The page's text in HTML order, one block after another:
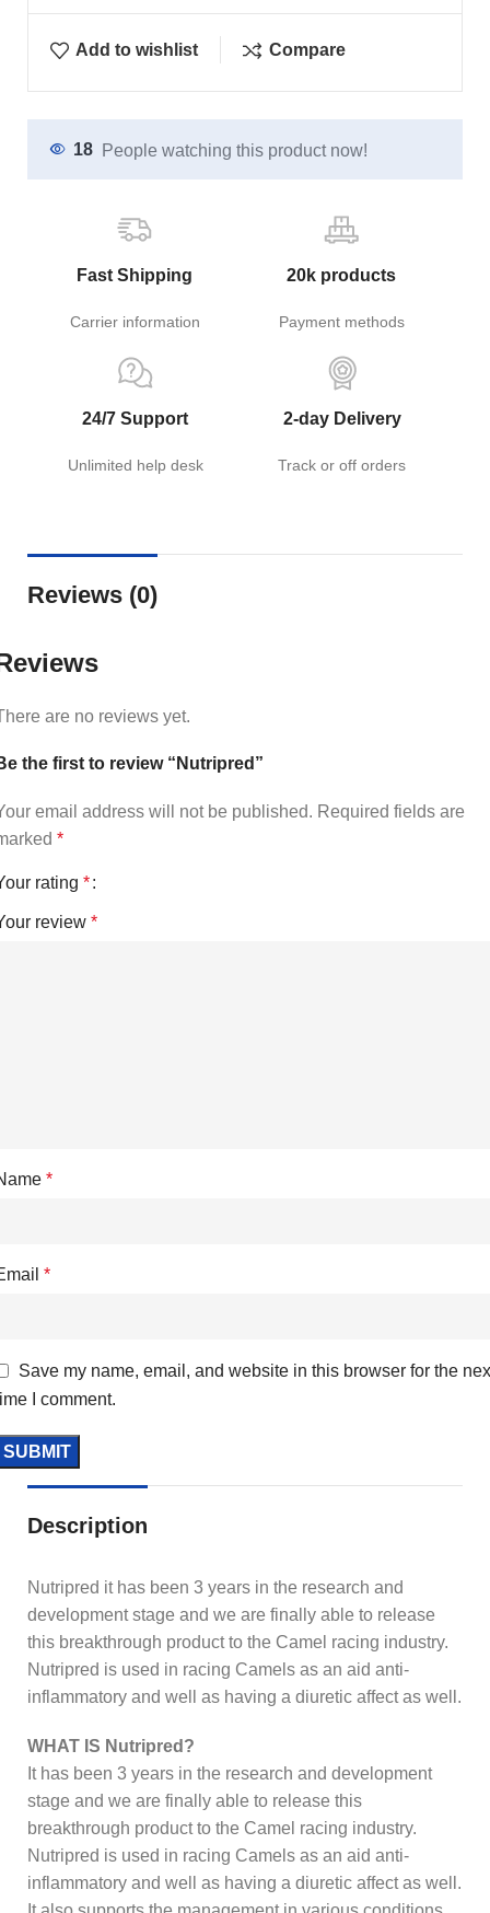
Add to wishlist Compare
18 People watching this product now!
Fast Shipping
Carrier information
20k products
Payment methods
24/7 Support
Unlimited help desk
2-day Delivery
Track or off orders
Reviews (0)
are no reviews yet.
the first to review “Nutripred”
email address will not be published. Required fields are
*
rating *
review *
*
*
Save my name, email, and website in this browser for the
I comment.
Description
Nutripred it has been 3 years in the research and
development stage and we are finally able to release
this breakthrough product to the Camel racing industry.
Nutripred is used in racing Camels as an aid anti-
inflammatory and well as having a diuretic affect as well.
WHAT IS Nutripred?
It has been 3 years in the research and development
stage and we are finally able to release this
breakthrough product to the Camel racing industry.
Nutripred is used in racing Camels as an aid anti-
inflammatory and well as having a diuretic affect as well.